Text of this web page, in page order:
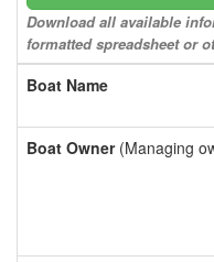
Download all available
formatted spreadsheet or
Boat Name
Boat Owner(Managing